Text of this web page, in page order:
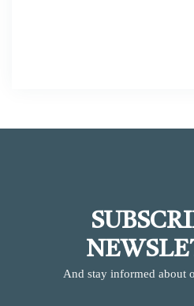
And stay informed about